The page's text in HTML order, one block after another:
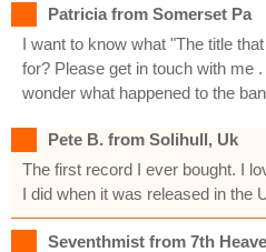
Patricia from Somerset Pa
I want to know what "The title
for? Please get in touch with me
wonder what happened to the
Pete B. from Solihull, Uk
The first record I ever bought. I
I did when it was released in the
Seventhmist from 7th